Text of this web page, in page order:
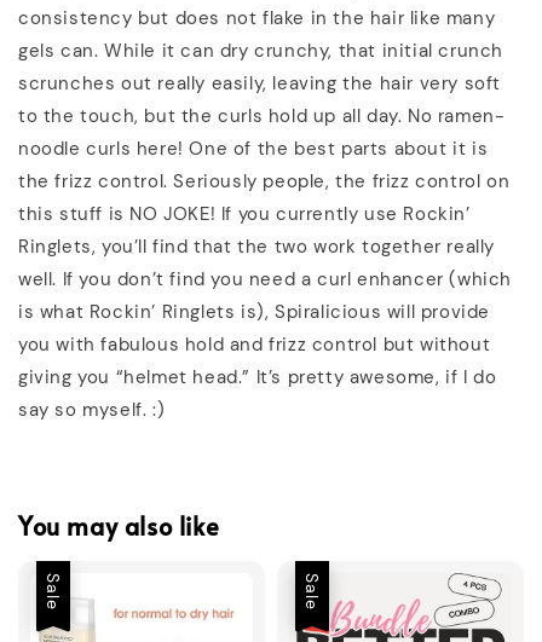
consistency but does not flake in the hair like many
gels can. While it can dry crunchy, that initial crunch
scrunches out really easily, leaving the hair very soft
to the touch, but the curls hold up all day. No ramen-
noodle curls here! One of the best parts about it is
the frizz control. Seriously people, the frizz control on
this stuff is NO JOKE! If you currently use Rockin’
Ringlets, you’ll find that the two work together really
well. If you don’t find you need a curl enhancer (which
is what Rockin’ Ringlets is), Spiralicious will provide
you with fabulous hold and frizz control but without
giving you “helmet head.” It’s pretty awesome, if I do
say so myself. :)
You may also like
Sale Sale